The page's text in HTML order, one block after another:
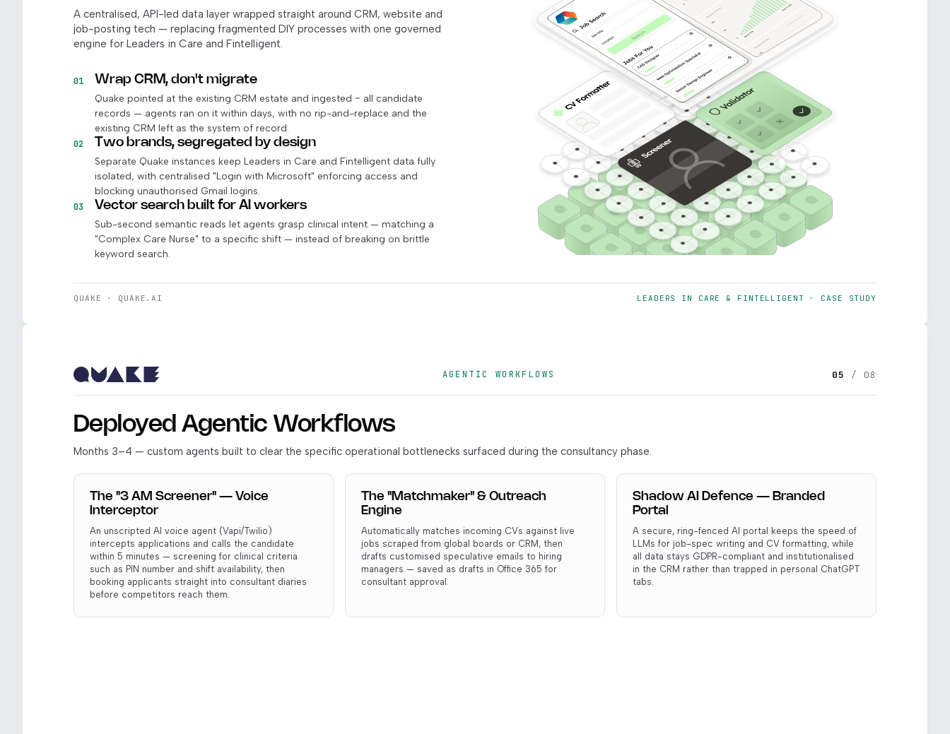
A centralised, API-led data layer wrapped straight around CRM, website and
job-posting tech — replacing fragmented DIY processes with one governed
engine for Leaders in Care and Fintelligent.
01 Wrap CRM, don't migrate
Quake pointed at the existing CRM estate and ingested ~ all candidate
records — agents ran on it within days, with no rip-and-replace and the
existing CRM left as the system of record.
02 Two brands, segregated by design
Separate Quake instances keep Leaders in Care and Fintelligent data fully
isolated, with centralised "Login with Microsoft" enforcing access and
blocking unauthorised Gmail logins.
03 Vector search built for AI workers
Sub-second semantic reads let agents grasp clinical intent — matching a
"Complex Care Nurse" to a specific shift — instead of breaking on brittle
keyword search.
QUAKE · QUAKE.AI LEADERS IN CARE & FINTELLIGENT · CASE STUDY
AGENTIC WORKFLOWS 05 / 08
Deployed Agentic Workflows
Months 3–4 — custom agents built to clear the specific operational bottlenecks surfaced during the consultancy phase.
The "3 AM Screener" — Voice
Interceptor
An unscripted AI voice agent (Vapi/Twilio)
intercepts applications and calls the candidate
within 5 minutes — screening for clinical criteria
such as PIN number and shift availability, then
booking applicants straight into consultant diaries
before competitors reach them.
The "Matchmaker" & Outreach
Engine
Automatically matches incoming CVs against live
jobs scraped from global boards or CRM, then
drafts customised speculative emails to hiring
managers — saved as drafts in Office 365 for
consultant approval.
Shadow AI Defence — Branded
Portal
A secure, ring-fenced AI portal keeps the speed of
LLMs for job-spec writing and CV formatting, while
all data stays GDPR-compliant and institutionalised
in the CRM rather than trapped in personal ChatGPT
tabs.